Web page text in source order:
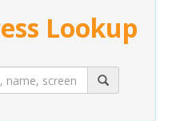
Lookup